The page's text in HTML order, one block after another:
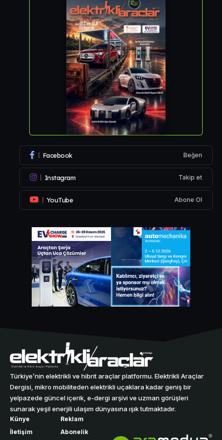
Facebook Beğen
Instagram Takip et
YouTube Abone Ol
Türkiye’nin elektrikli ve hibrit araçlar platformu. Elektrikli Araçlar
Dergisi, mikro mobiliteden elektrikli uçaklara kadar geniş bir
yelpazede güncel içerik, e-dergi arşivi ve uzman görüşleri
sunarak yeşil enerjili ulaşım dünyasına ışık tutmaktadır.
Künye
İletişim
Reklam
Abonelik